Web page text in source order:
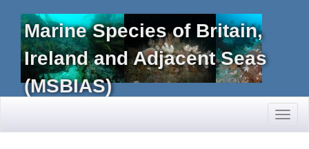
Marine Species of Britain,
Ireland and Adjacent Seas
(MSBIAS)